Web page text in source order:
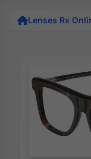
Lenses Rx